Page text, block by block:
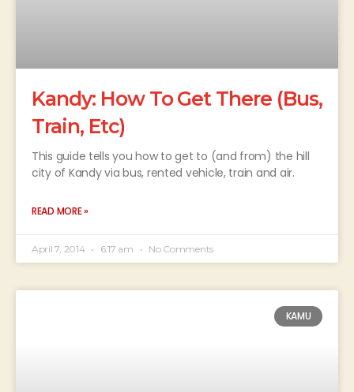
Kandy: How To Get There (Bus,
Train, Etc)
This guide tells you how to get to (and from) the hill
city of Kandy via bus, rented vehicle, train and air.
READ MORE »
April 7, 2014 6:17 am No Comments
KAMU